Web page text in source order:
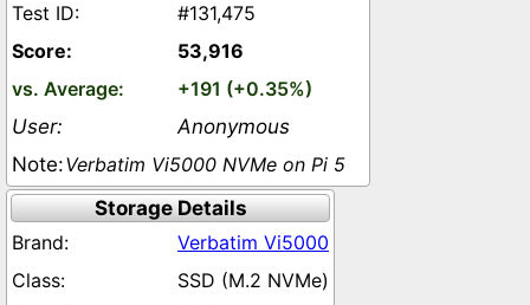
#131,475
53,916
+191 (+0.35%)
Anonymous
Verbatim Vi5000 NVMe on Pi 5
Storage Details
Verbatim Vi5000
SSD (M.2 NVMe)